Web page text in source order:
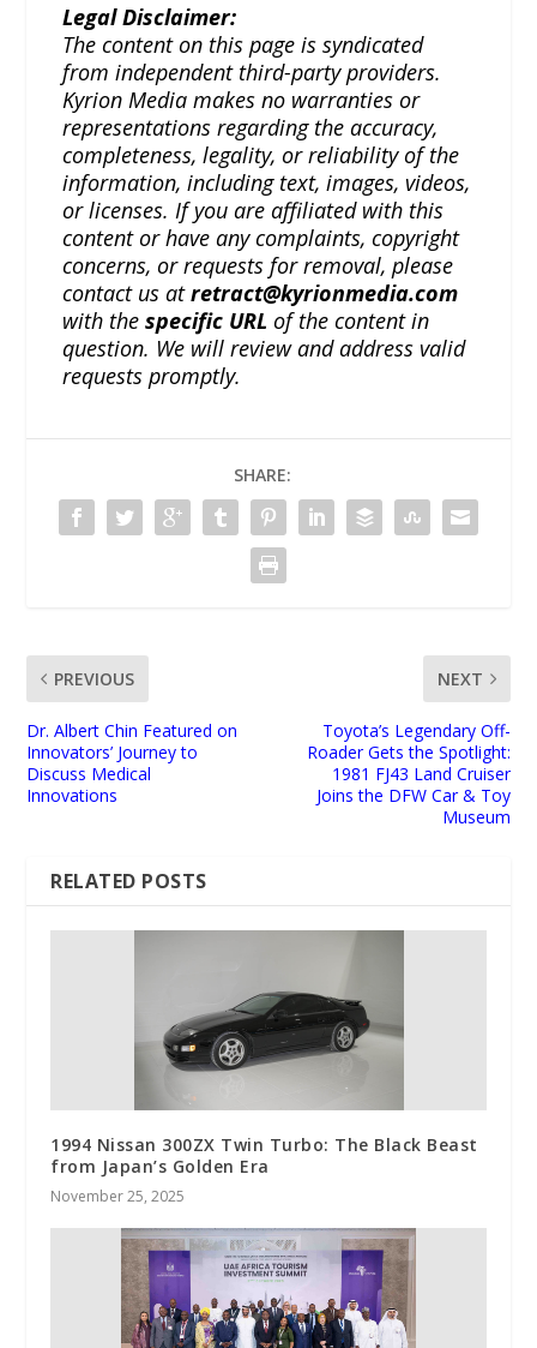
Legal Disclaimer:
The content on this page is syndicated
from independent third-party providers.
Kyrion Media makes no warranties or
representations regarding the accuracy,
completeness, legality, or reliability of the
information, including text, images, videos,
or licenses. If you are affiliated with this
content or have any complaints, copyright
concerns, or requests for removal, please
contact us atretract@kyrionmedia.com
with thespecific URL of the content in
question. We will review and address valid
requests promptly.
SHARE:
PREVIOUS
Dr. Albert Chin Featured on
Innovators’ Journey to
Discuss Medical
Innovations
NEXT
Toyota’s Legendary Off-
Roader Gets the Spotlight:
1981 FJ43 Land Cruiser
Joins the DFW Car & Toy
Museum
RELATED POSTS
1994 Nissan 300ZX Twin Turbo: The Black Beast
from Japan’s Golden Era
November 25, 2025